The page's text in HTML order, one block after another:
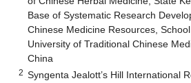
Base of Systematic Research
Chinese Medicine Resources,
University of Traditional Chinese
China
2 Syngenta Jealott’s Hill International